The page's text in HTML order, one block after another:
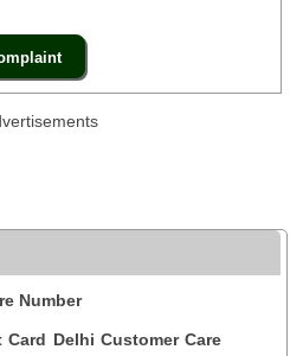
Number
Delhi Customer Care